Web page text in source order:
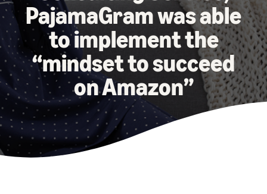
Decide the shipping
method
Attracting customers
New
Seller
Guide
category
FBA fulfillment charges
Check FBA fulfillment
charges
Examples of fees
Check out examples of fees
for each category
Other costs
shipping, and returns
Fulfillment by Seller
Flexible support according
to delivery distance and
cost
Multi-Channel
Fulfillment (MCF)
Orders from in-house
ecommerce and other malls
are also shipped via FBA
help
you
sell
Seller Central (sales
management tool)
A tool that helps you
manage and sell your
products, covering
everything from listing and
pricing to managing orders
Learn
Get Playbook
Helpful guidebook for
getting started with listing
provided
Seller University
Free learning programs
designed to support the
success of your business
PajamaGram was able
to implement the
“mindset to succeed
on Amazon”